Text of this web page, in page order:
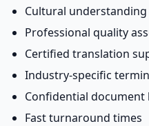
Cultural understanding
Professional quality
Certified translation
Industry-specific
Confidential document
Fast turnaround times